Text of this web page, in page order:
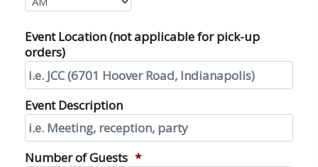
Event Location (not applicable for pick-up
orders)
Event Description
Number of Guests *